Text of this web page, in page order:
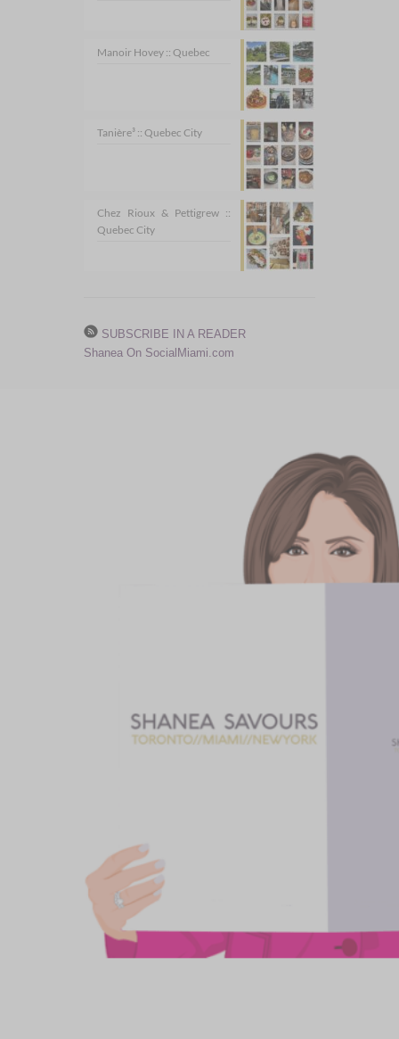
Manoir Hovey :: Quebec
Tanière³ :: Quebec City
Chez Rioux & Pettigrew ::
Quebec City
SUBSCRIBE IN A READER
Shanea On SocialMiami.com